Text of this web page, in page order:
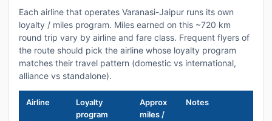
Each airline that operates Varanasi-Jaipur runs its own
loyalty / miles program. Miles earned on this ~720 km
round trip vary by airline and fare class. Frequent flyers of
the route should pick the airline whose loyalty program
matches their travel pattern (domestic vs international,
alliance vs standalone).
Airline
Loyalty
program
Approx
miles /
Notes